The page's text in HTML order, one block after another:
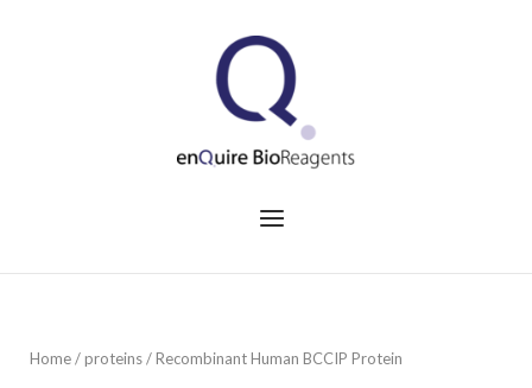
Menu
Home/proteins/ Recombinant Human BCCIP Protein